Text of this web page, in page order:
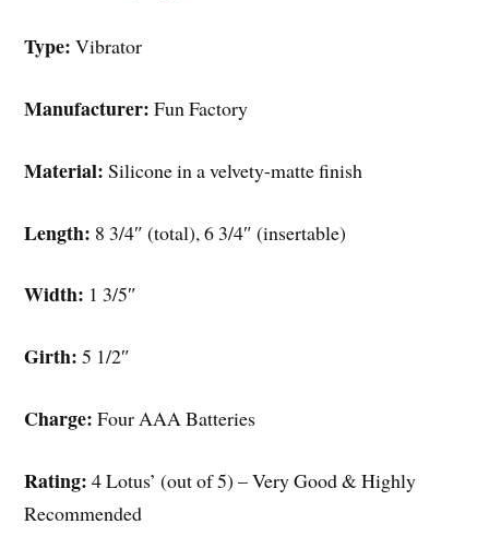
Type: Vibrator
Manufacturer: Fun Factory
Material: Silicone in a velvety-matte finish
Length: 8 3/4″ (total), 6 3/4″ (insertable)
Width: 1 3/5″
Girth: 5 1/2″
Charge: Four AAA Batteries
Rating: 4 Lotus’ (out of 5) – Very Good & Highly
Recommended